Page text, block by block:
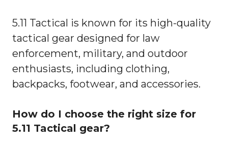
5.11 Tactical is known for its high-quality
tactical gear designed for law
enforcement, military, and outdoor
enthusiasts, including clothing,
backpacks, footwear, and accessories.
How do I choose the right size for
5.11 Tactical gear?